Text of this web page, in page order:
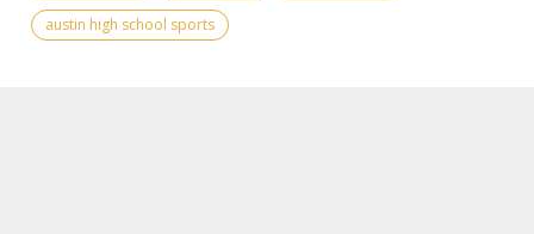
austin high school sports